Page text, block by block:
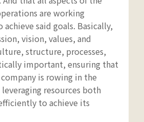
are working
said goals. Basically,
vision, values, and
structure, processes,
important, ensuring that
is rowing in the
resources both
to achieve its